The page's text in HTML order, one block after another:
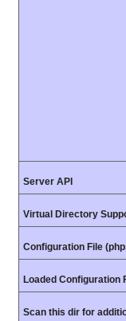
Server API
Virtual Directory
Configuration File
Loaded Configuration
Scan this dir for